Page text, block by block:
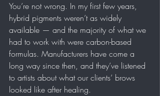
You’re not wrong. In my first few years,
hybrid pigments weren’t as widely
available — and the majority of what we
had to work with were carbon-based
formulas. Manufacturers have come a
long way since then, and they’ve listened
to artists about what our clients’ brows
looked like after healing.